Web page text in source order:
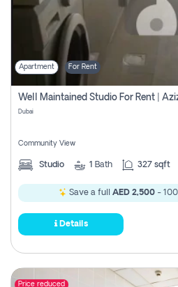
Contact
Login
Register
Apartment For Rent
Dubai
Community View
Studio 1 Bath 327 sqft
Save a full AED 2,500 -
Details
Price reduced